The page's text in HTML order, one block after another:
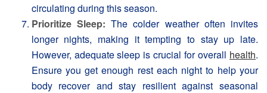
circulating during this season.
Prioritize Sleep: The colder weather often invites
longer nights, making it tempting to stay up late.
However, adequate sleep is crucial for overall health.
Ensure you get enough rest each night to help your
body recover and stay resilient against seasonal